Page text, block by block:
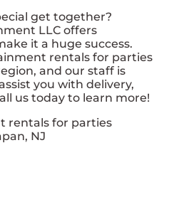
get together?
LLC offers
it a huge success.
rentals for parties
and our staff is
you with delivery,
us today to learn more!